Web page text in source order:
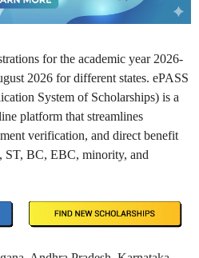
for the academic year 2026-
2026 for different states. ePASS
System of Scholarships) is a
platform that streamlines
verification, and direct benefit
ST, BC, EBC, minority, and